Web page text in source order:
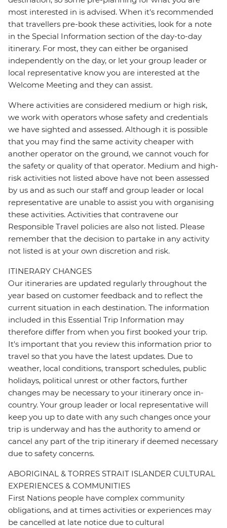
most interested in is advised. When it's recommended
that travellers pre-book these activities, look for a note
in the Special Information section of the day-to-day
itinerary. For most, they can either be organised
independently on the day, or let your group leader or
local representative know you are interested at the
Welcome Meeting and they can assist.
Where activities are considered medium or high risk,
we work with operators whose safety and credentials
we have sighted and assessed. Although it is possible
that you may find the same activity cheaper with
another operator on the ground, we cannot vouch for
the safety or quality of that operator. Medium and high-
risk activities not listed above have not been assessed
by us and as such our staff and group leader or local
representative are unable to assist you with organising
these activities. Activities that contravene our
Responsible Travel policies are also not listed. Please
remember that the decision to partake in any activity
not listed is at your own discretion and risk.
ITINERARY CHANGES
Our itineraries are updated regularly throughout the
year based on customer feedback and to reflect the
current situation in each destination. The information
included in this Essential Trip Information may
therefore differ from when you first booked your trip.
It's important that you review this information prior to
travel so that you have the latest updates. Due to
weather, local conditions, transport schedules, public
holidays, political unrest or other factors, further
changes may be necessary to your itinerary once in-
country. Your group leader or local representative will
keep you up to date with any such changes once your
trip is underway and has the authority to amend or
cancel any part of the trip itinerary if deemed necessary
due to safety concerns.
ABORIGINAL & TORRES STRAIT ISLANDER CULTURAL
EXPERIENCES & COMMUNITIES
First Nations people have complex community
obligations, and at times activities or experiences may
be cancelled at late notice due to cultural